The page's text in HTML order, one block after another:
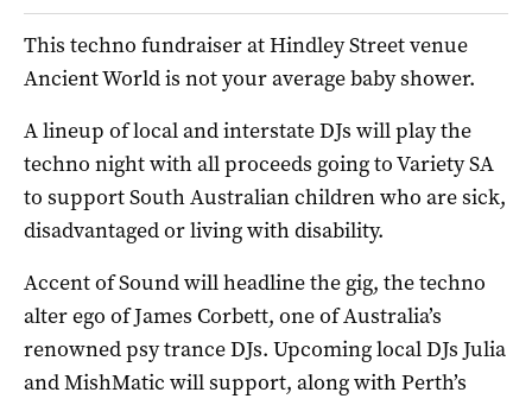
This techno fundraiser at Hindley Street venue
Ancient World is not your average baby shower.
A lineup of local and interstate DJs will play the
techno night with all proceeds going to Variety SA
to support South Australian children who are sick,
disadvantaged or living with disability.
Accent of Sound will headline the gig, the techno
alter ego of James Corbett, one of Australia’s
renowned psy trance DJs. Upcoming local DJs Julia
and MishMatic will support, along with Perth’s